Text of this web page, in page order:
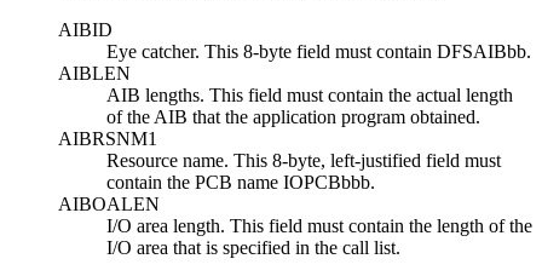
AIBID
Eye catcher. This 8-byte field must contain DFSAIBbb.
AIBLEN
AIB lengths. This field must contain the actual length
of the AIB that the application program obtained.
AIBRSNM1
Resource name. This 8-byte, left-justified field must
contain the PCB name IOPCBbbb.
AIBOALEN
I/O area length. This field must contain the length of the
I/O area that is specified in the call list.